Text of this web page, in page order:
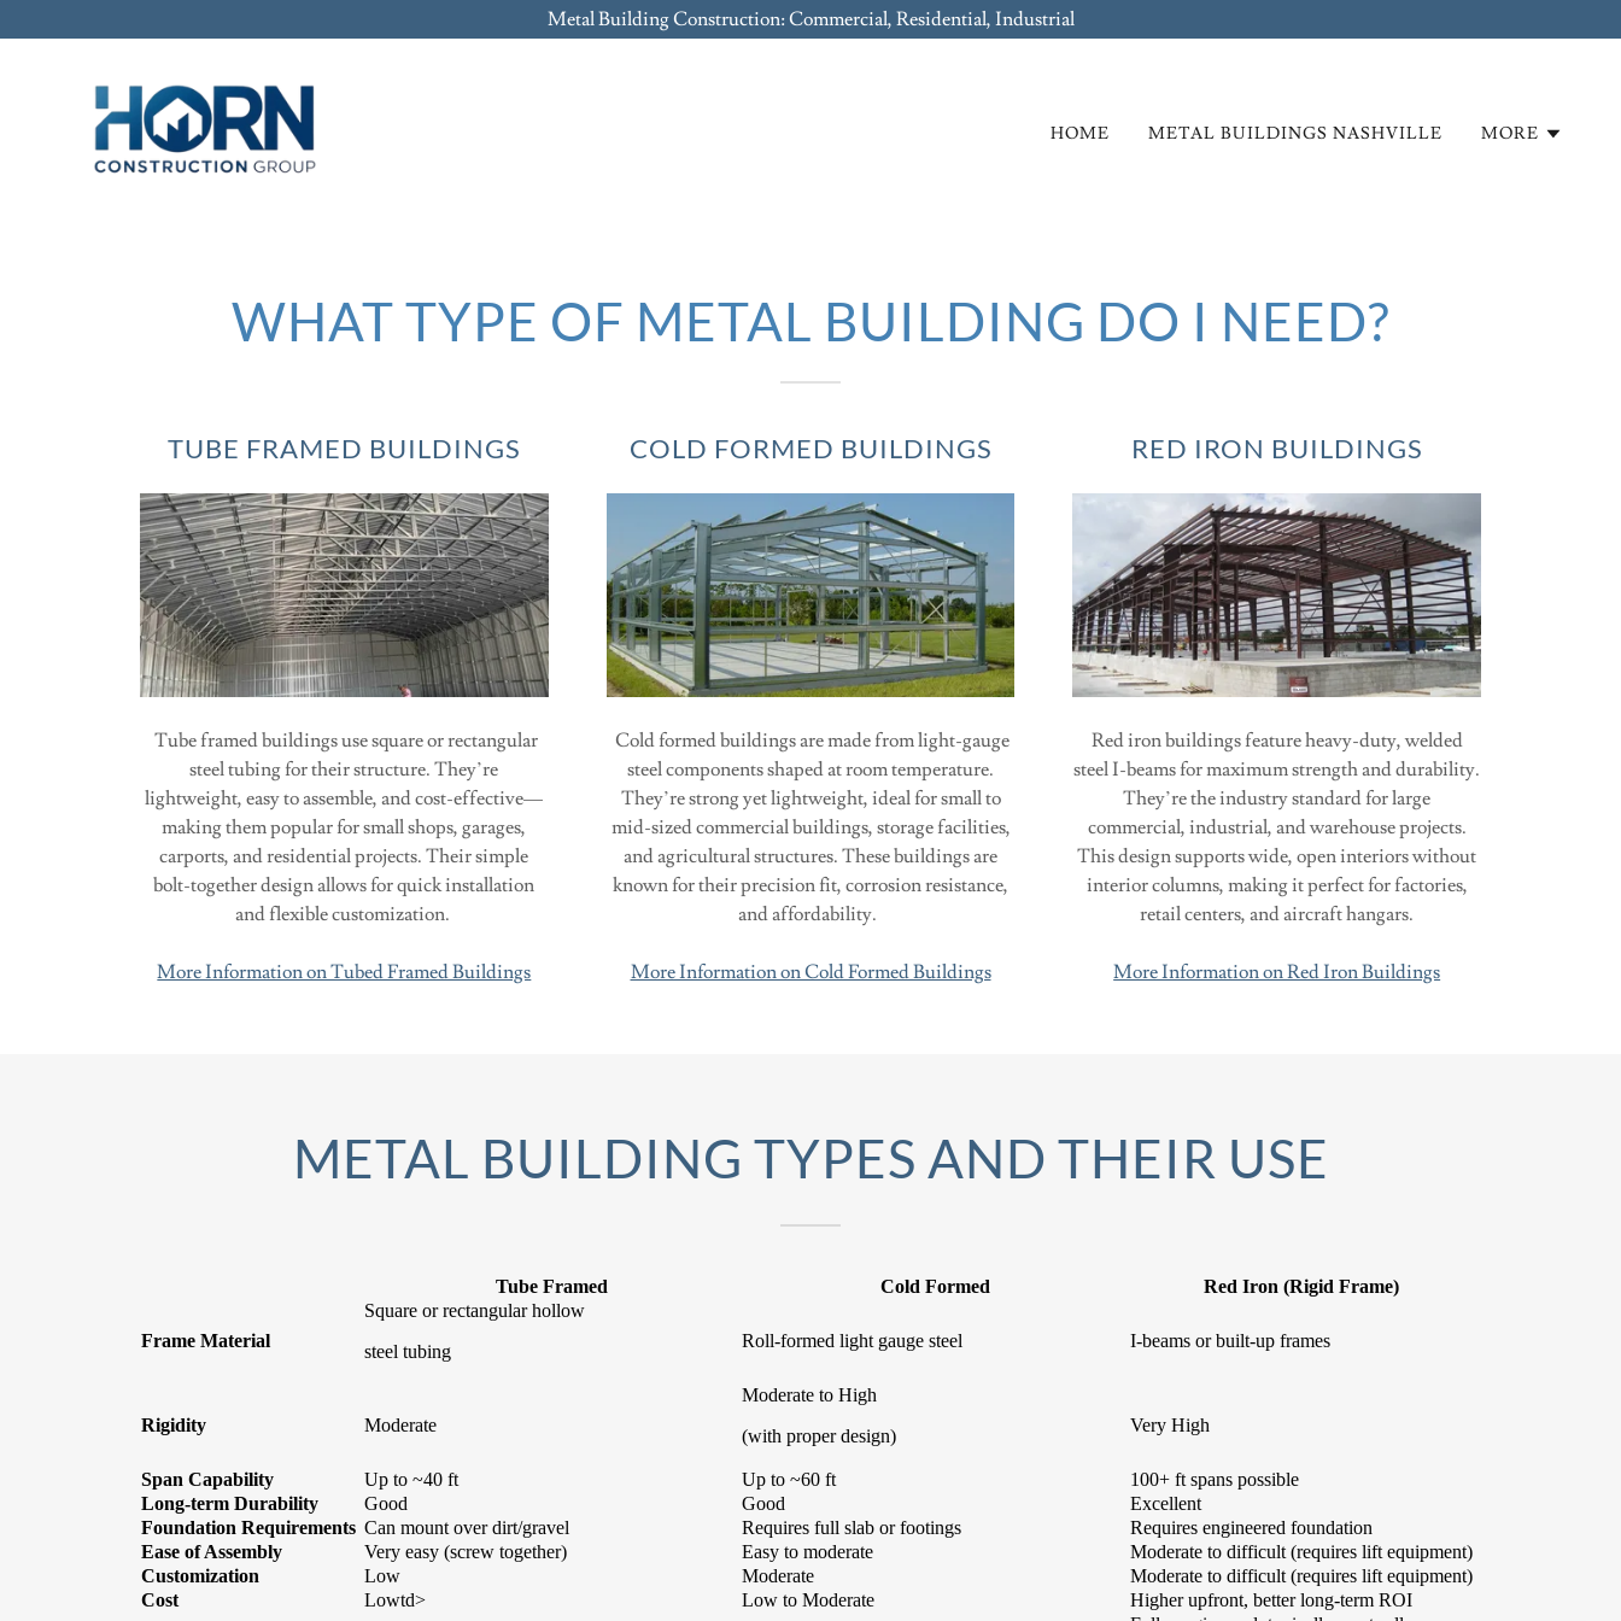
Metal Building Construction: Commercial, Residential, Industrial
HOME METAL BUILDINGS NASHVILLE MORE
WHAT TYPE OF METAL BUILDING DO I NEED?
TUBE FRAMED BUILDINGS
Tube framed buildings use square or rectangular
steel tubing for their structure. They’re
lightweight, easy to assemble, and cost-effective—
making them popular for small shops, garages,
carports, and residential projects. Their simple
bolt-together design allows for quick installation
and flexible customization.
More Information on Tubed Framed Buildings
COLD FORMED BUILDINGS
Cold formed buildings are made from light-gauge
steel components shaped at room temperature.
They’re strong yet lightweight, ideal for small to
mid-sized commercial buildings, storage facilities,
and agricultural structures. These buildings are
known for their precision fit, corrosion resistance,
and affordability.
More Information on Cold Formed Buildings
RED IRON BUILDINGS
Red iron buildings feature heavy-duty, welded
steel I-beams for maximum strength and durability.
They’re the industry standard for large
commercial, industrial, and warehouse projects.
This design supports wide, open interiors without
interior columns, making it perfect for factories,
retail centers, and aircraft hangars.
More Information on Red Iron Buildings
METAL BUILDING TYPES AND THEIR USE